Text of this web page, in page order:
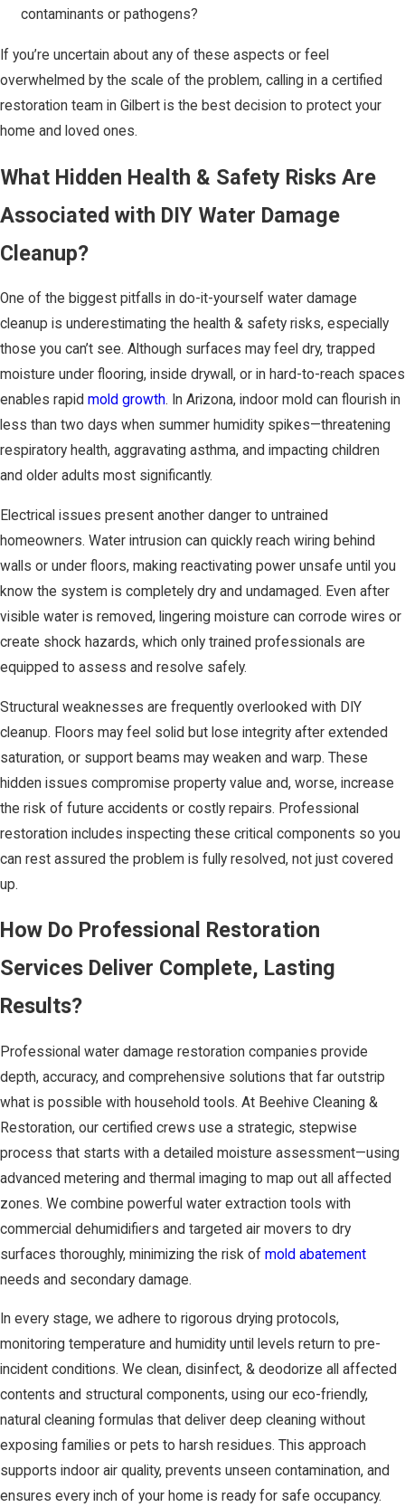
contaminants or pathogens?
If you’re uncertain about any of these aspects or feel
overwhelmed by the scale of the problem, calling in a certified
restoration team in Gilbert is the best decision to protect your
home and loved ones.
What Hidden Health & Safety Risks Are
Associated with DIY Water Damage
Cleanup?
One of the biggest pitfalls in do-it-yourself water damage
cleanup is underestimating the health & safety risks, especially
those you can’t see. Although surfaces may feel dry, trapped
moisture under flooring, inside drywall, or in hard-to-reach spaces
enables rapid mold growth. In Arizona, indoor mold can flourish in
less than two days when summer humidity spikes—threatening
respiratory health, aggravating asthma, and impacting children
and older adults most significantly.
Electrical issues present another danger to untrained
homeowners. Water intrusion can quickly reach wiring behind
walls or under floors, making reactivating power unsafe until you
know the system is completely dry and undamaged. Even after
visible water is removed, lingering moisture can corrode wires or
create shock hazards, which only trained professionals are
equipped to assess and resolve safely.
Structural weaknesses are frequently overlooked with DIY
cleanup. Floors may feel solid but lose integrity after extended
saturation, or support beams may weaken and warp. These
hidden issues compromise property value and, worse, increase
the risk of future accidents or costly repairs. Professional
restoration includes inspecting these critical components so you
can rest assured the problem is fully resolved, not just covered
up.
How Do Professional Restoration
Services Deliver Complete, Lasting
Results?
Professional water damage restoration companies provide
depth, accuracy, and comprehensive solutions that far outstrip
what is possible with household tools. At Beehive Cleaning &
Restoration, our certified crews use a strategic, stepwise
process that starts with a detailed moisture assessment—using
advanced metering and thermal imaging to map out all affected
zones. We combine powerful water extraction tools with
commercial dehumidifiers and targeted air movers to dry
surfaces thoroughly, minimizing the risk of mold abatement
needs and secondary damage.
In every stage, we adhere to rigorous drying protocols,
monitoring temperature and humidity until levels return to pre-
incident conditions. We clean, disinfect, & deodorize all affected
contents and structural components, using our eco-friendly,
natural cleaning formulas that deliver deep cleaning without
exposing families or pets to harsh residues. This approach
supports indoor air quality, prevents unseen contamination, and
ensures every inch of your home is ready for safe occupancy.